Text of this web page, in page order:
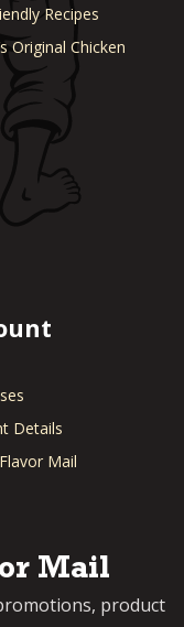
Recipes
Original Chicken
Details
Mail
Mail
product